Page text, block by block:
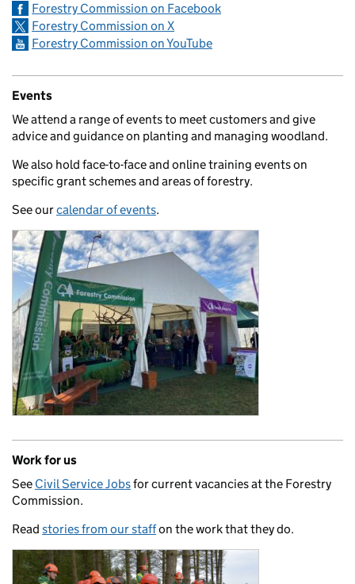
Forestry Commission on Facebook
Forestry Commission on X
Forestry Commission on YouTube
Events
We attend a range of events to meet customers and give
advice and guidance on planting and managing woodland.
We also hold face-to-face and online training events on
specific grant schemes and areas of forestry.
See ourcalendar of events.
Work for us
See Civil Service Jobsfor current vacancies at the Forestry
Commission.
Read stories from our staffon the work that they do.